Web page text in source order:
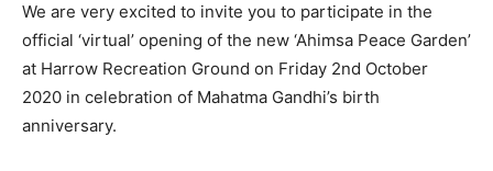
We are very excited to invite you to participate in the
official ‘virtual’ opening of the new ‘Ahimsa Peace Garden’
at Harrow Recreation Ground on Friday 2nd October
2020 in celebration of Mahatma Gandhi’s birth
anniversary.